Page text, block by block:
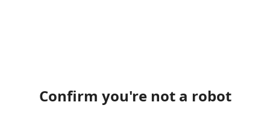
Confirm you're not a robot